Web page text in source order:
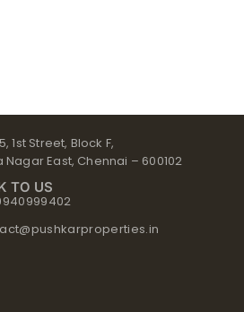
1st Street, Block F,
Nagar East, Chennai – 600102
TO US